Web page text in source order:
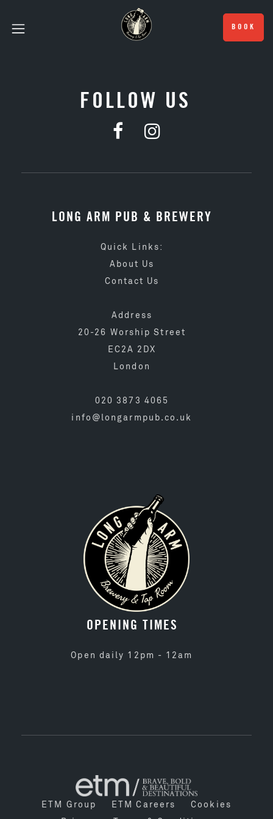
BOOK
FOLLOW US
LONG ARM PUB & BREWERY
Quick Links:
About Us
Contact Us
Address
20-26 Worship Street
EC2A 2DX
London
020 3873 4065
info@longarmpub.co.uk
OPENING TIMES
Open daily 12pm - 12am
ETM Group ETM Careers
Cookies